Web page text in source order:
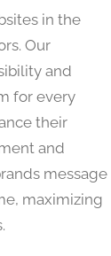
in the
Our
and
for every
their
and
message
maximizing